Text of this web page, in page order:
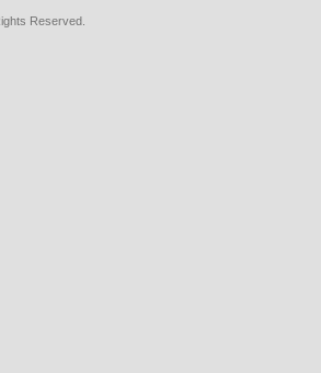
Reserved.